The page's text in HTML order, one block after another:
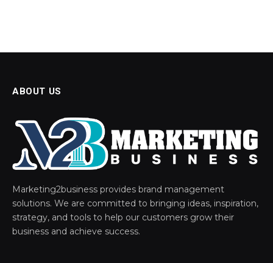
ABOUT US
Marketing2business provides brand management
solutions. We are committed to bringing ideas, inspiration,
strategy, and tools to help our customers grow their
business and achieve success.